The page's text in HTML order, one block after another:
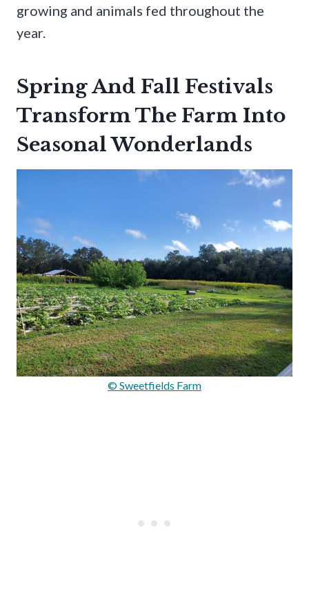
growing and animals fed throughout the
year.
Spring And Fall Festivals
Transform The Farm Into
Seasonal Wonderlands
© Sweetfields Farm